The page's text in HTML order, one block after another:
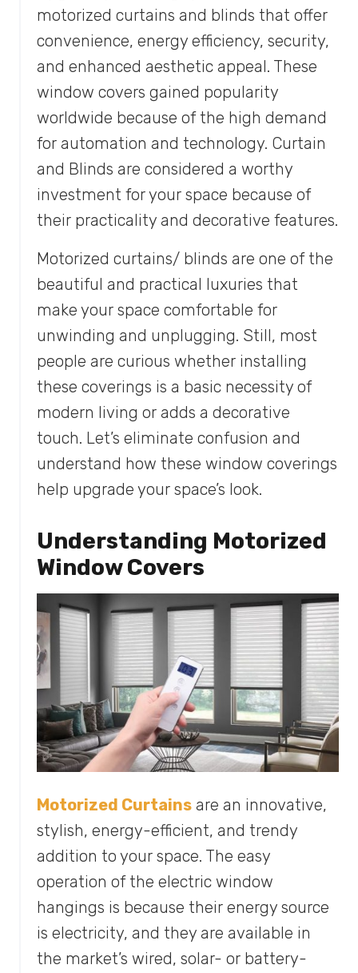
motorized curtains and blinds that offer
convenience, energy efficiency, security,
and enhanced aesthetic appeal. These
window covers gained popularity
worldwide because of the high demand
for automation and technology. Curtain
and Blinds are considered a worthy
investment for your space because of
their practicality and decorative features.
Motorized curtains/ blinds are one of the
beautiful and practical luxuries that
make your space comfortable for
unwinding and unplugging. Still, most
people are curious whether installing
these coverings is a basic necessity of
modern living or adds a decorative
touch. Let’s eliminate confusion and
understand how these window coverings
help upgrade your space’s look.
Understanding Motorized
Window Covers
Motorized Curtains are an innovative,
stylish, energy-efficient, and trendy
addition to your space. The easy
operation of the electric window
hangings is because their energy source
is electricity, and they are available in
the market’s wired, solar- or battery-